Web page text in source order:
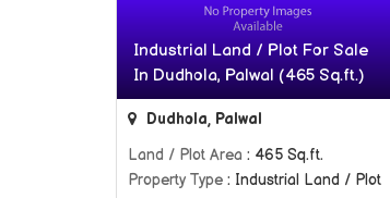
Industrial Land / Plot For Sale
In Dudhola, Palwal (465 Sq.ft.)
Dudhola, Palwal
Land / Plot Area : 465 Sq.ft.
Property Type : Industrial Land / Plot